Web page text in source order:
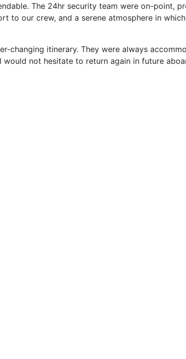
The 24hr security team were on-point,
to our crew, and a serene atmosphere in
changing itinerary. They were always
not hesitate to return again in future